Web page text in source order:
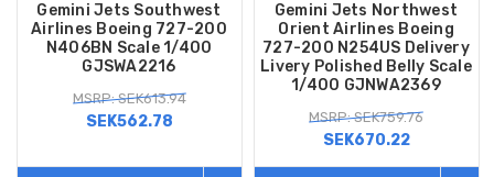
Gemini Jets Southwest
Airlines Boeing 727-200
N406BN Scale 1/400
GJSWA2216
MSRP: SEK613.94
SEK562.78
Gemini Jets Northwest
Orient Airlines Boeing
727-200 N254US Delivery
Livery Polished Belly Scale
1/400 GJNWA2369
MSRP: SEK759.76
SEK670.22